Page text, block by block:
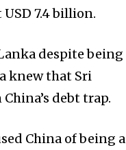
7.4 billion.
despite being
knew that Sri
debt trap.
China of being a